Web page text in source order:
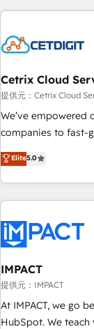
customers.
Cetrix Cloud
提供元：Cetrix Cloud
We’ve
companies to fast-
streamline
potential of HubSpot. With deep technical and
expertise, we fuse
innovation to deliver lasting
Onboarding for
AI voice and chat
workflows •
AI-driven sales
development •
Dynamics, … • Data
Elite5.0
IMPACT
提供元：IMPACT
At IMPACT, we go
HubSpot. We teach your team how to master it. As the